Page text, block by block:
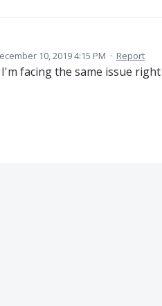
10, 2019 4:15 PM · Report
facing the same issue right